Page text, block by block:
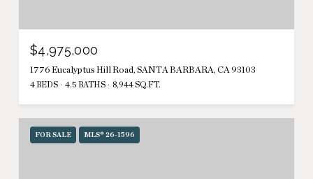
$4,975,000
1776 Eucalyptus Hill Road, SANTA BARBARA, CA 93103
4 BEDS 4.5 BATHS 8,944 SQ.FT.
FOR SALE MLS® 26-1596